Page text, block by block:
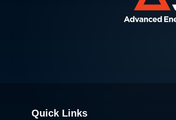
Quick Links